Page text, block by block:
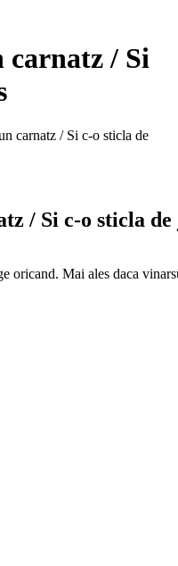
carnatz / Si
carnatz / Si c-o sticla de
/ Si c-o sticla
oricand. Mai ales daca